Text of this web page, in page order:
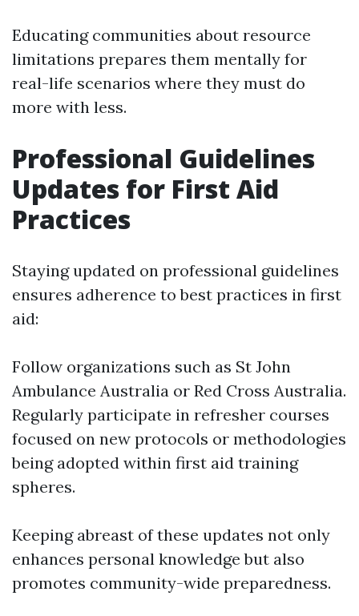
Educating communities about resource
limitations prepares them mentally for
real-life scenarios where they must do
more with less.
Professional Guidelines
Updates for First Aid
Practices
Staying updated on professional guidelines
ensures adherence to best practices in first
aid:
Follow organizations such as St John
Ambulance Australia or Red Cross Australia.
Regularly participate in refresher courses
focused on new protocols or methodologies
being adopted within first aid training
spheres.
Keeping abreast of these updates not only
enhances personal knowledge but also
promotes community-wide preparedness.